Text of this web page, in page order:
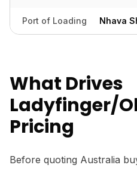
Port of Loading Nhava
What Drives
Ladyfinger/
Pricing
Before quoting Australia